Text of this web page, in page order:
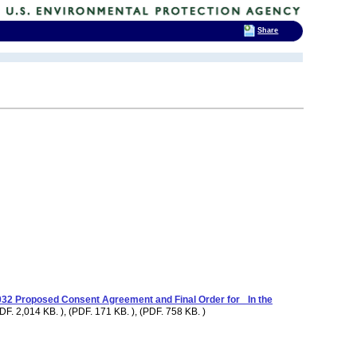
Proposed Consent Agreement and Final Order for_ In the
2,014 KB. ), (PDF. 171 KB. ), (PDF. 758 KB. )
Share